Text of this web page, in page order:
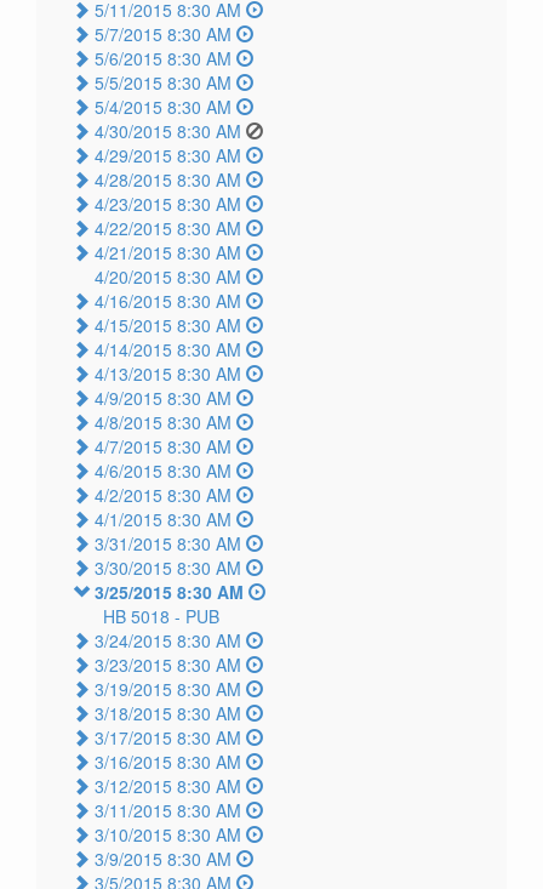
5/11/2015 8:30 AM
5/7/2015 8:30 AM
5/6/2015 8:30 AM
5/5/2015 8:30 AM
5/4/2015 8:30 AM
4/30/2015 8:30 AM
4/29/2015 8:30 AM
4/28/2015 8:30 AM
4/23/2015 8:30 AM
4/22/2015 8:30 AM
4/21/2015 8:30 AM
4/20/2015 8:30 AM
4/16/2015 8:30 AM
4/15/2015 8:30 AM
4/14/2015 8:30 AM
4/13/2015 8:30 AM
4/9/2015 8:30 AM
4/8/2015 8:30 AM
4/7/2015 8:30 AM
4/6/2015 8:30 AM
4/2/2015 8:30 AM
4/1/2015 8:30 AM
3/31/2015 8:30 AM
3/30/2015 8:30 AM
3/25/2015 8:30 AM
HB 5018 - PUB
3/24/2015 8:30 AM
3/23/2015 8:30 AM
3/19/2015 8:30 AM
3/18/2015 8:30 AM
3/17/2015 8:30 AM
3/16/2015 8:30 AM
3/12/2015 8:30 AM
3/11/2015 8:30 AM
3/10/2015 8:30 AM
3/9/2015 8:30 AM
3/5/2015 8:30 AM